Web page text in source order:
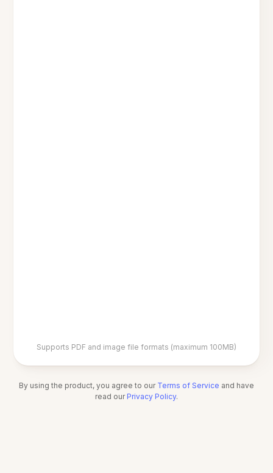
Supports PDF and image file formats (maximum 100MB)
By using the product, you agree to our Terms of Service and have
read our Privacy Policy.